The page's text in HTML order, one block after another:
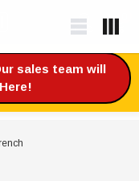
sales team will